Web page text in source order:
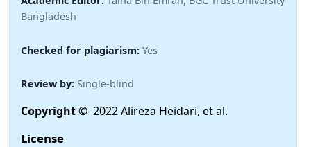
Bangladesh
Checked for plagiarism: Yes
Review by: Single-blind
Copyright© 2022 Alireza Heidari, et al.
License